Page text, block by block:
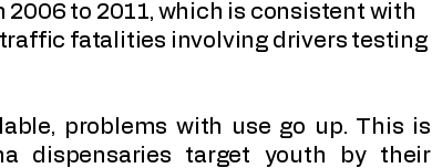
to 2011, which is consistent with
fatalities involving drivers testing
problems with use go up. This is
dispensaries target youth by their